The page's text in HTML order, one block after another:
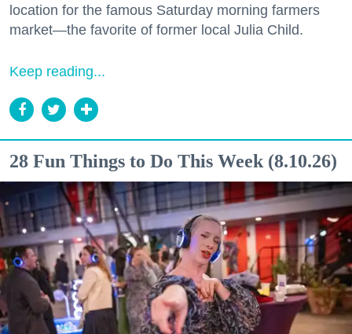
location for the famous Saturday morning farmers
market—the favorite of former local Julia Child.
Keep reading...
28 Fun Things to Do This Week (8.10.26)